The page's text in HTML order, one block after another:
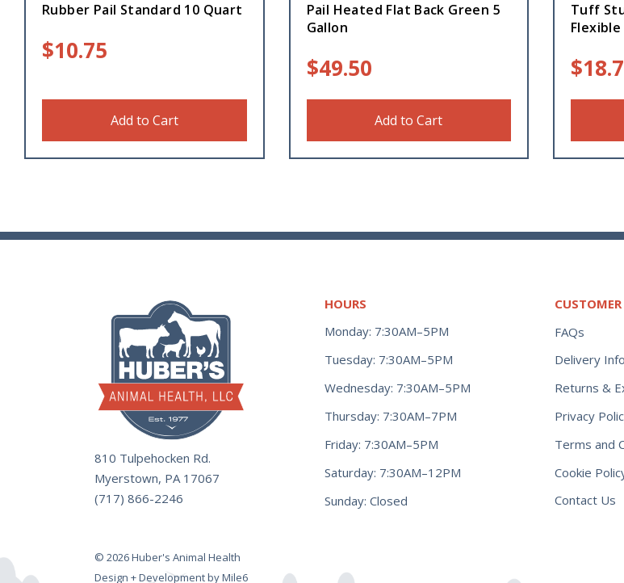
Rubber Pail Standard 10 Quart
$10.75
Add to Cart
Pail Heated Flat Back Green 5
Gallon
$49.50
Add to Cart
Tuff
Flexible
$
810 Tulpehocken Rd.
Myerstown, PA 17067
(717) 866-2246
HOURS
Monday: 7:30AM–5PM
Tuesday: 7:30AM–5PM
Wednesday: 7:30AM–5PM
Thursday: 7:30AM–7PM
Friday: 7:30AM–5PM
Saturday: 7:30AM–12PM
Sunday: Closed
CUSTOMER
FAQs
Delivery
Returns &
Privacy
Terms and
Cookie
Contact Us
© 2026 Huber's Animal Health
Design + Development by Mile6